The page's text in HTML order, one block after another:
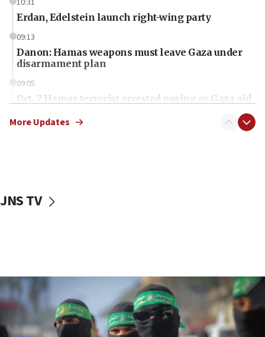
10:31
Erdan, Edelstein launch right-wing party
09:13
Danon: Hamas weapons must leave Gaza under
disarmament plan
09:05
Oct. 7 Hamas terrorist arrested posing as Gaza aid
vessels under Iran blockade
06:55
Palestinians attack Israeli civilians who
accidentally entered Jenin in Samaria
More Updates
JNS TV